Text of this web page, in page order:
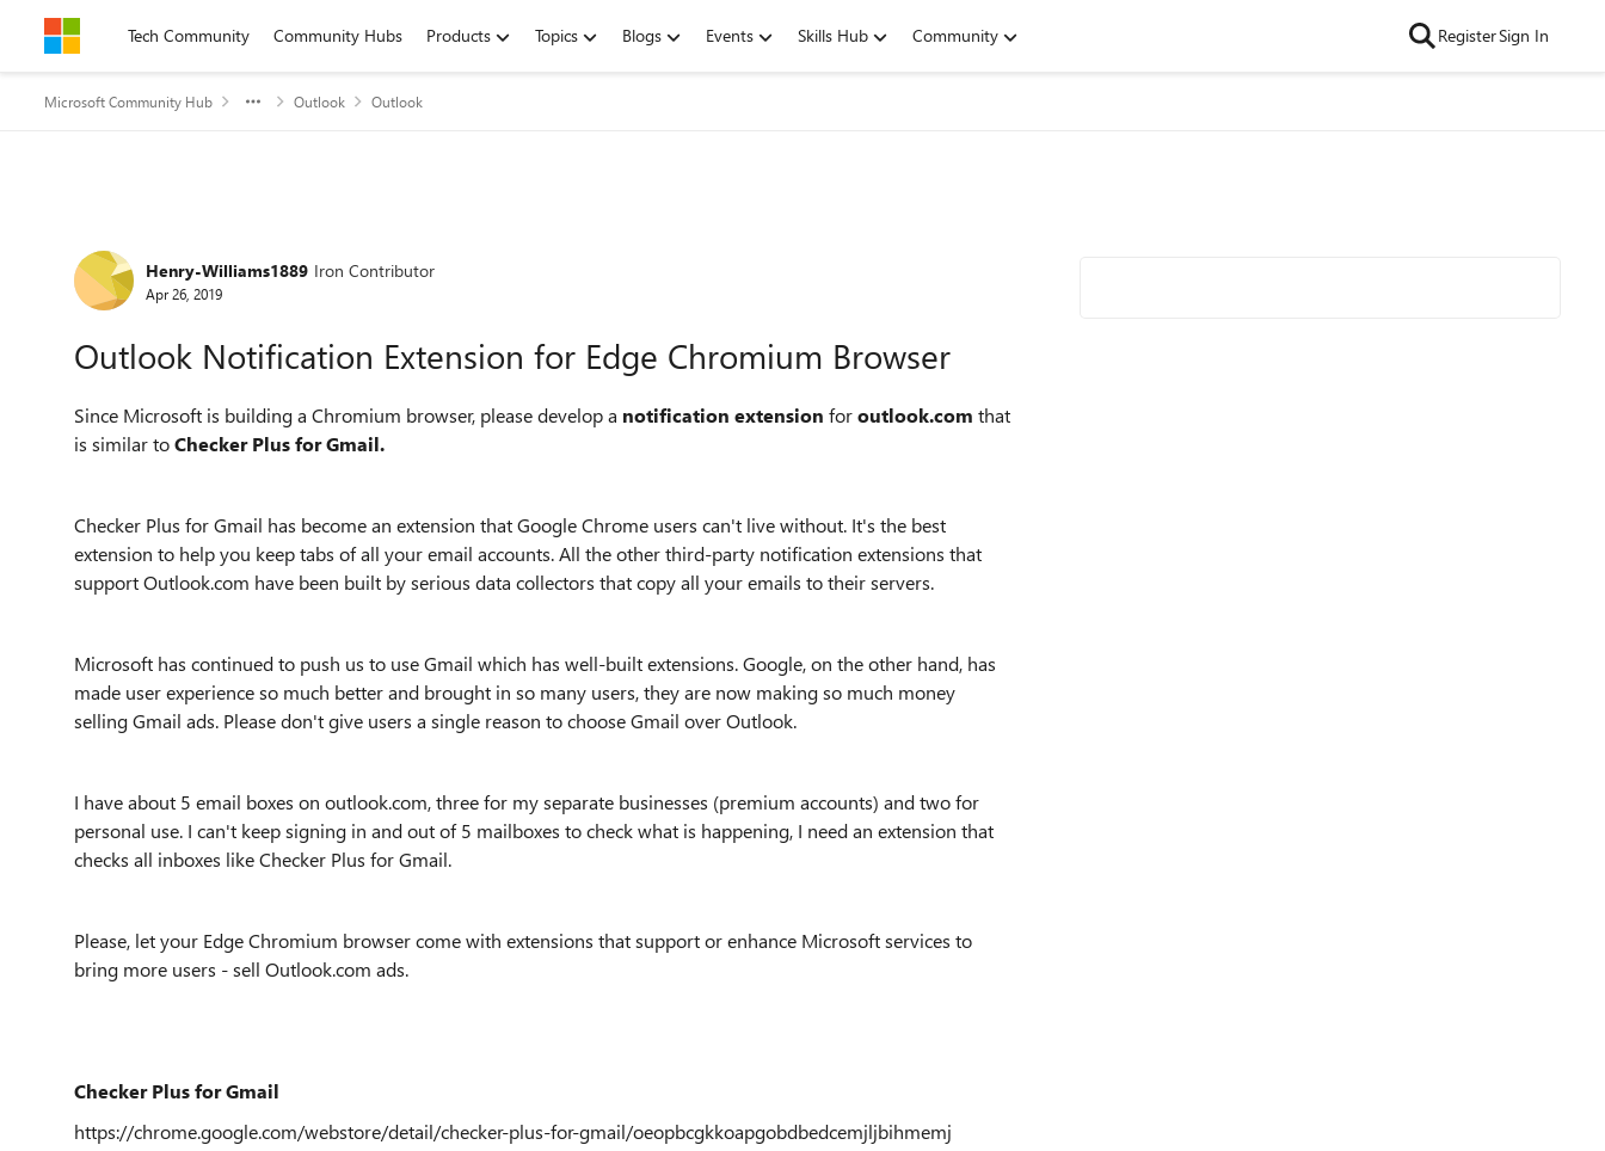
Skip to contentTech Community Community Hubs Products Topics Blogs Events Skills Hub Community RegisterSign In
Microsoft Community Hub Outlook Outlook
Forum Discussion
Henry-Williams1889 Iron Contributor
Apr 26, 2019
Outlook Notification Extension for Edge Chromium Browser
Since Microsoft is building a Chromium browser, please develop a notification extension foroutlook.com that
is similar toChecker Plus for Gmail.
Checker Plus for Gmail has become an extension that Google Chrome users can't live without. It's the best
extension to help you keep tabs of all your email accounts. All the other third-party notification extensions that
support Outlook.com have been built by serious data collectors that copy all your emails to their servers.
Microsoft has continued to push us to use Gmail which has well-built extensions. Google, on the other hand, has
made user experience so much better and brought in so many users, they are now making so much money
selling Gmail ads. Please don't give users a single reason to choose Gmail over Outlook.
I have about 5 email boxes on outlook.com, three for my separate businesses (premium accounts) and two for
personal use. I can't keep signing in and out of 5 mailboxes to check what is happening, I need an extension that
checks all inboxes like Checker Plus for Gmail.
Please, let your Edge Chromium browser come with extensions that support or enhance Microsoft services to
bring more users - sell Outlook.com ads.
Checker Plus for Gmail
https://chrome.google.com/webstore/detail/checker-plus-for-gmail/oeopbcgkkoapgobdbedcemjljbihmemj